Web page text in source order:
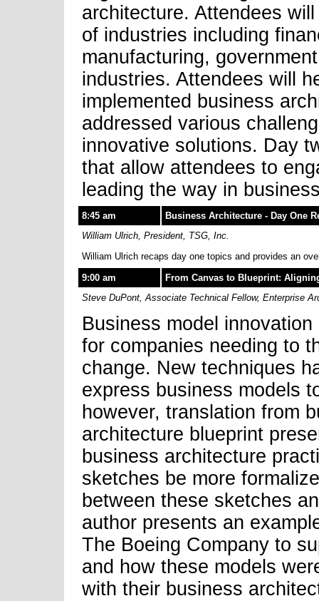
architecture. Attendees
of industries including
manufacturing,
industries. Attendees will
implemented business
addressed various
innovative solutions. Day
that allow attendees to
leading the way in
8:45 am
Business Architecture - Day One
William Ulrich, President, TSG, Inc.
William Ulrich recaps day one topics and provides an
9:00 am
From Canvas to Blueprint:
Steve DuPont, Associate Technical Fellow, Enterprise
Business model
for companies needing to
change. New techniques
express business models
however, translation from
architecture blueprint
business architecture
sketches be more
between these sketches
author presents an
The Boeing Company to
and how these models
with their business